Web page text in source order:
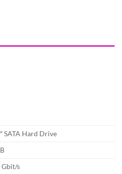
SATA Hard Drive
Gbit/s